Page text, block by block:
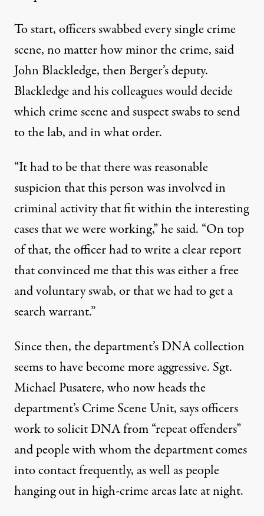
To start, officers swabbed every single crime
scene, no matter how minor the crime, said
John Blackledge, then Berger’s deputy.
Blackledge and his colleagues would decide
which crime scene and suspect swabs to send
to the lab, and in what order.
“It had to be that there was reasonable
suspicion that this person was involved in
criminal activity that fit within the interesting
cases that we were working,” he said. “On top
of that, the officer had to write a clear report
that convinced me that this was either a free
and voluntary swab, or that we had to get a
search warrant.”
Since then, the department’s DNA collection
seems to have become more aggressive. Sgt.
Michael Pusatere, who now heads the
department’s Crime Scene Unit, says officers
work to solicit DNA from “repeat offenders”
and people with whom the department comes
into contact frequently, as well as people
hanging out in high-crime areas late at night.